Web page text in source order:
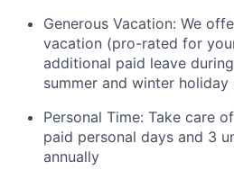
Generous Vacation: We
vacation (pro-rated for
additional paid leave
summer and winter holiday
Personal Time: Take care
paid personal days and 3
annually